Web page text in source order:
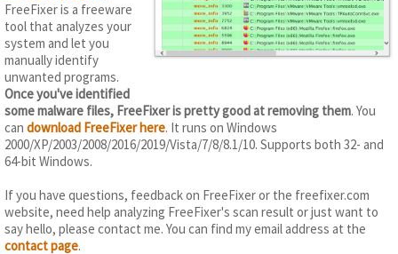
FreeFixer is a freeware
tool that analyzes your
system and let you
manually identify
unwanted programs.
Once you've identified
some malware files, FreeFixer is pretty good at removing them. You
can download FreeFixer here. It runs on Windows
2000/XP/2003/2008/2016/2019/Vista/7/8/8.1/10. Supports both 32- and
64-bit Windows.
If you have questions, feedback on FreeFixer or the freefixer.com
website, need help analyzing FreeFixer's scan result or just want to
say hello, please contact me. You can find my email address at the
contact page.